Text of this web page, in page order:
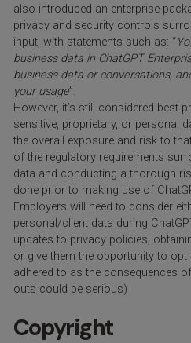
also introduced an enterprise
privacy and security controls
input, with statements such as: “
business data in ChatGPT
business data or conversations,
your usage”.
However, it’s still considered best
sensitive, proprietary, or personal
the overall exposure and risk to
of the regulatory requirements
data and conducting a thorough
done prior to making use of
Employers will need to consider
personal/client data during
updates to privacy policies,
or give them the opportunity to
adhered to as the consequences
outs could be serious)
Copyright